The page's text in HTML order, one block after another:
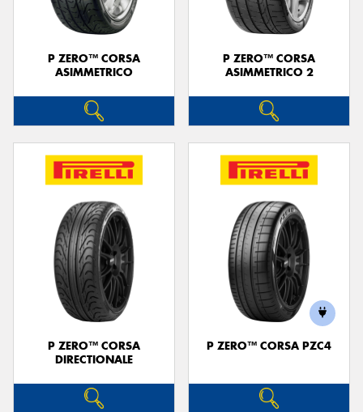
P ZERO™ CORSA
ASIMMETRICO
P ZERO™ CORSA
ASIMMETRICO 2
P ZERO™ CORSA
DIRECTIONALE
P ZERO™ CORSA PZC4